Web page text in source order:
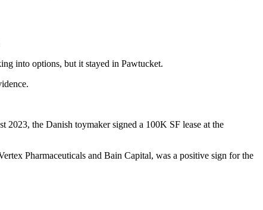
into options, but it stayed in Pawtucket.
2023, the Danish toymaker signed a 100K SF lease at the
Pharmaceuticals and Bain Capital, was a positive sign for the